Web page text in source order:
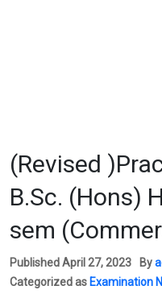
(Revised
B.Sc. (Hons)
sem
PublishedApril 27, 2023 By
Categorized as Examination